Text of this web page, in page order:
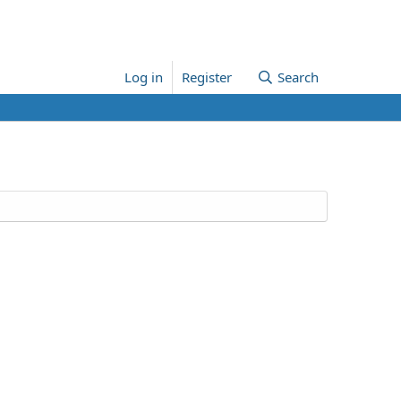
Log in Register Search